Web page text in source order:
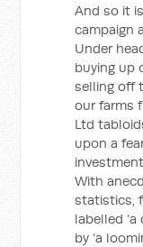
And so it
campaign
Under
buying up
selling off
our farms
Ltd
upon a
With
statistics,
labelled
by ‘a